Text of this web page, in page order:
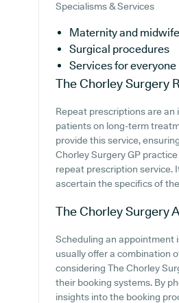
Specialisms & Services
Maternity and
Surgical procedures
Services for everyone
The Chorley Surgery
Repeat prescriptions are
patients on long-term
provide this service,
Chorley Surgery GP
repeat prescription service.
ascertain the specifics of
The Chorley Surgery
Scheduling an appointment
usually offer a combination
considering The Chorley
their booking systems. By
insights into the booking